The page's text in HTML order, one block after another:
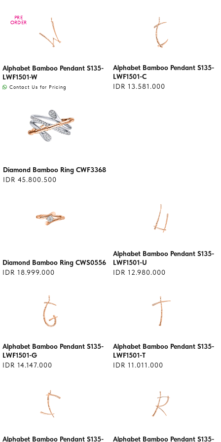
PRE
ORDER
PRE
ORDER
Alphabet Bamboo Pendant S135-
LWF1501-W
Contact Us for Pricing
Alphabet Bamboo Pendant S135-
LWF1501-C
IDR 13.581.000
Diamond Bamboo Ring CWF3368
IDR 45.800.500
Diamond Bamboo Ring CWS0556
IDR 18.999.000
Alphabet Bamboo Pendant S135-
LWF1501-U
IDR 12.980.000
Alphabet Bamboo Pendant S135-
LWF1501-G
IDR 14.147.000
Alphabet Bamboo Pendant S135-
LWF1501-T
IDR 11.011.000
Alphabet Bamboo Pendant S135- Alphabet Bamboo Pendant S135-